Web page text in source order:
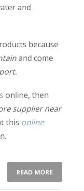
and
because
and come
online, then
supplier near
this online
READ MORE